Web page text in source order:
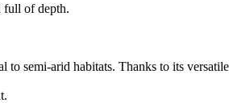
full of depth.
semi-arid habitats. Thanks to its